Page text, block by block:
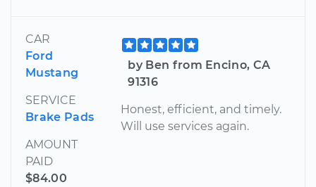
CAR
Ford
Mustang
SERVICE
Brake Pads
AMOUNT
PAID
$84.00
by Ben from Encino, CA
91316
Honest, efficient, and timely.
Will use services again.